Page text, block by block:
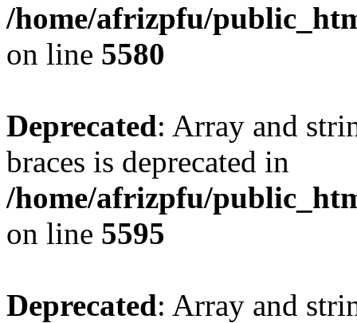
/home/afrizpfu/
on line 5580
Deprecated: Array and
braces is deprecated in
/home/afrizpfu/
on line 5595
Deprecated: Array and